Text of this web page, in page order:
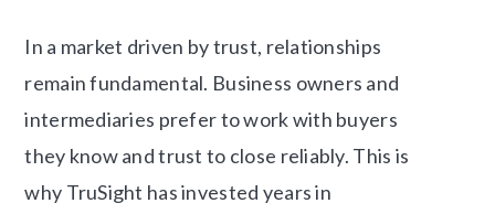
In a market driven by trust, relationships
remain fundamental. Business owners and
intermediaries prefer to work with buyers
they know and trust to close reliably. This is
why TruSight has invested years in